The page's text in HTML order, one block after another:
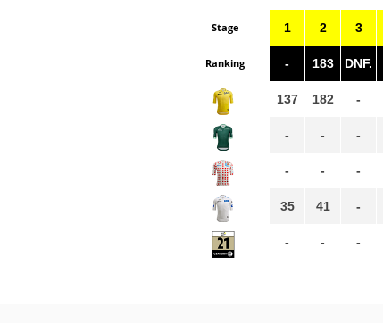
Stage
Ranking
1
-
137
-
-
35
-
2
183
182
-
-
41
-
3
DNF.
-
-
-
-
-